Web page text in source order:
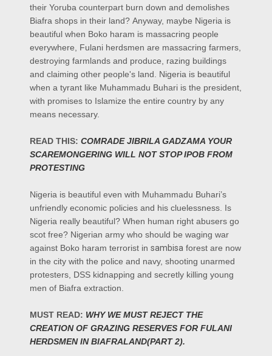
their Yoruba counterpart burn down and demolishes
Biafra shops in their land? Anyway, maybe Nigeria is
beautiful when Boko haram is massacring people
everywhere, Fulani herdsmen are massacring farmers,
destroying farmlands and produce, razing buildings
and claiming other people's land. Nigeria is beautiful
when a tyrant like Muhammadu Buhari is the president,
with promises to Islamize the entire country by any
means necessary.
READ THIS: COMRADE JIBRILA GADZAMA YOUR
SCAREMONGERING WILL NOT STOP IPOB FROM
PROTESTING
Nigeria is beautiful even with Muhammadu Buhari’s
unfriendly economic policies and his cluelessness. Is
Nigeria really beautiful? When human right abusers go
scot free? Nigerian army who should be waging war
against Boko haram terrorist in sambisa forest are now
in the city with the police and navy, shooting unarmed
protesters, DSS kidnapping and secretly killing young
men of Biafra extraction.
MUST READ: WHY WE MUST REJECT THE
CREATION OF GRAZING RESERVES FOR FULANI
HERDSMEN IN BIAFRALAND(PART 2).